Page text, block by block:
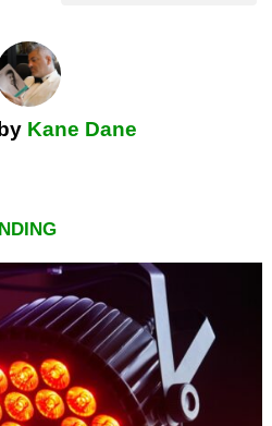
Kane Dane